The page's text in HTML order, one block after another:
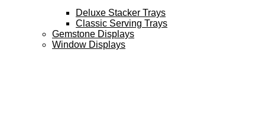
Deluxe Stacker Trays
Classic Serving Trays
Gemstone Displays
Window Displays